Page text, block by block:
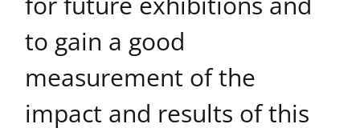
to gain a good
measurement of the
impact and results of this